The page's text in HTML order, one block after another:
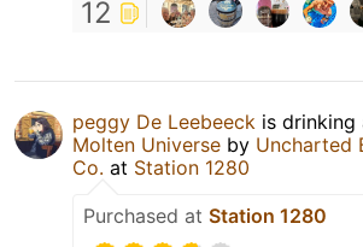
12
peggy De Leebeeck is drinking
Molten Universe by Uncharted
Co. at Station 1280
Purchased at Station 1280